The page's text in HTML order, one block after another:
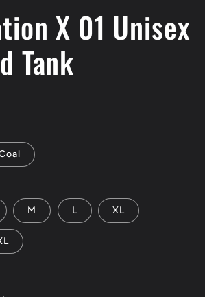
X 01 Unisex
Tank
M L XL